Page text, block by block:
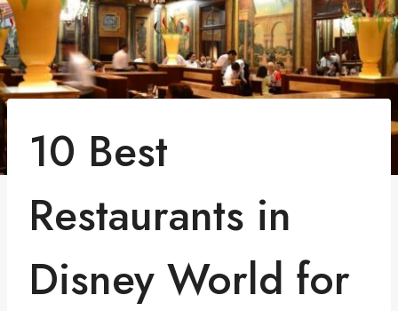
10 Best
Restaurants in
Disney World for